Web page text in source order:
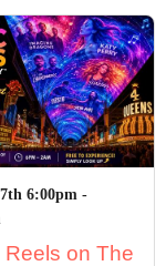
Reels on The